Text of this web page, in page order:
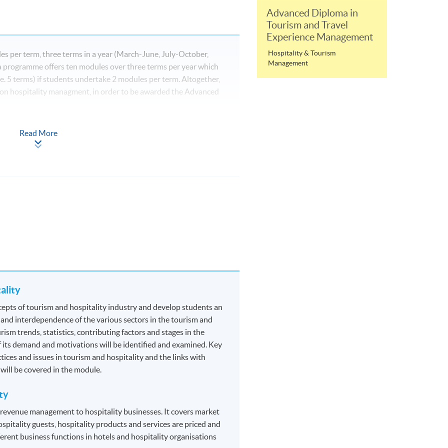
per term, three terms in a year (March-June, July-October,
offers ten modules over three terms per year which
5 terms) if students undertake 2 modules per term. Altogether,
hospitality managment, in order to be awarded the Advanced
section: Professional Recognition.
Each module contains 12 credits.
will be assessed by a combination of:
Read More
of tourism and hospitality industry and develop students an
interdependence of the various sectors in the tourism and
trends, statistics, contributing factors and stages in the
demand and motivations will be identified and examined. Key
and issues in tourism and hospitality and the links with
be covered in the module.
management to hospitality businesses. It covers market
guests, hospitality products and services are priced and
business functions in hotels and hospitality organisations
Advanced Diploma in
Tourism and Travel
Experience Management
Hospitality & Tourism
Management